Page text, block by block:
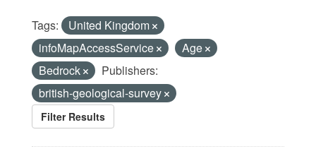
Tags:
United Kingdom
infoMapAccessService
Age
Bedrock
Publishers:
british-geological-survey
Filter Results